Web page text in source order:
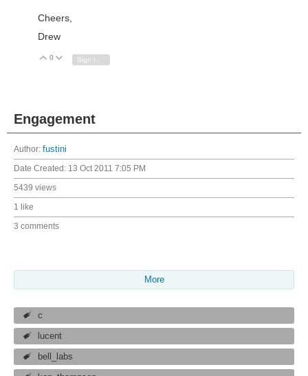
Cheers,
Drew
Vote Up
0 Vote Down
Engagement
Author: fustini
Date Created: 13 Oct 2011 7:05 PM
5439 views
1 like
3 comments
More
c
lucent
bell_labs